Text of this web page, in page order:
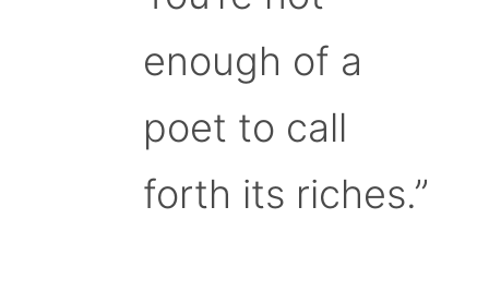
enough of a
poet to call
forth its riches.”